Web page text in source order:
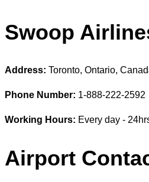
Swoop
Address: Toronto, Ontario,
Phone Number: 1-888-222-2592
Working Hours: Every day -
Airport